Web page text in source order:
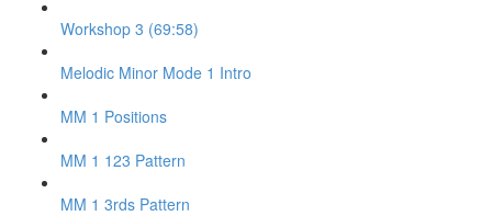
Workshop 3 (69:58)
Melodic Minor Mode 1 Intro
MM 1 Positions
MM 1 123 Pattern
MM 1 3rds Pattern